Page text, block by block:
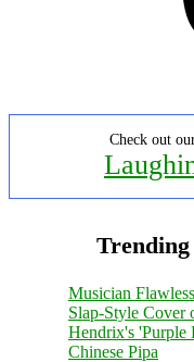
Check out
Musician
Slap-Style Cover
Hendrix's 'Purple
Chinese Pipa